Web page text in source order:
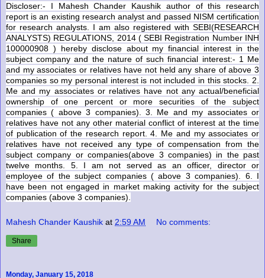
Discloser:- I Mahesh Chander Kaushik author of this research
report is an existing research analyst and passed NISM certification
for research analysts. I am also registered with SEBI(RESEARCH
ANALYSTS) REGULATIONS, 2014 ( SEBI Registration Number INH
100000908 ) hereby disclose about my financial interest in the
subject company and the nature of such financial interest:- 1 Me
and my associates or relatives have not held any share of above 3
companies so my personal interest is not included in this stocks. 2.
Me and my associates or relatives have not any actual/beneficial
ownership of one percent or more securities of the subject
companies ( above 3 companies). 3. Me and my associates or
relatives have not any other material conflict of interest at the time
of publication of the research report. 4. Me and my associates or
relatives have not received any type of compensation from the
subject company or companies(above 3 companies) in the past
twelve months. 5. I am not served as an officer, director or
employee of the subject companies (above 3 companies). 6. I
have been not engaged in market making activity for the subject
companies (above 3 companies).
Mahesh Chander Kaushik at 2:59 AM No comments:
Share
Monday, January 15, 2018